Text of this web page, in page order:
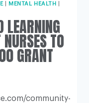
MENTAL HEALTH
LEARNING
TO
GRANT
community-